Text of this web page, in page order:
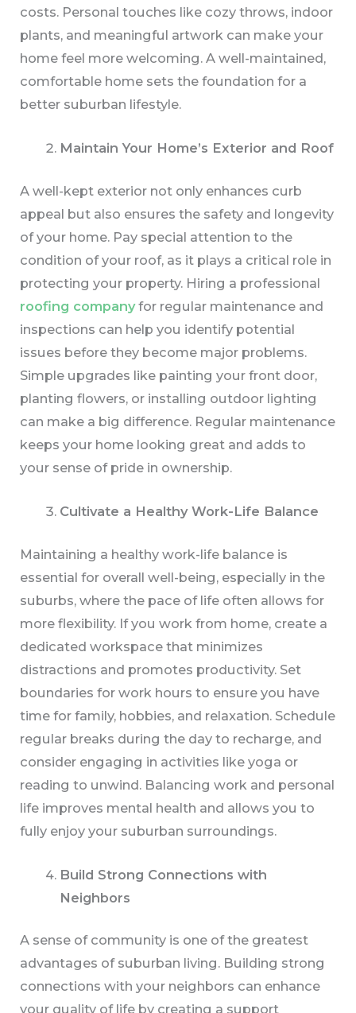
costs. Personal touches like cozy throws, indoor
plants, and meaningful artwork can make your
home feel more welcoming. A well-maintained,
comfortable home sets the foundation for a
better suburban lifestyle.
Maintain Your Home’s Exterior and Roof
A well-kept exterior not only enhances curb
appeal but also ensures the safety and longevity
of your home. Pay special attention to the
condition of your roof, as it plays a critical role in
protecting your property. Hiring a professional
roofing companyfor regular maintenance and
inspections can help you identify potential
issues before they become major problems.
Simple upgrades like painting your front door,
planting flowers, or installing outdoor lighting
can make a big difference. Regular maintenance
keeps your home looking great and adds to
your sense of pride in ownership.
Cultivate a Healthy Work-Life Balance
Maintaining a healthy work-life balance is
essential for overall well-being, especially in the
suburbs, where the pace of life often allows for
more flexibility. If you work from home, create a
dedicated workspace that minimizes
distractions and promotes productivity. Set
boundaries for work hours to ensure you have
time for family, hobbies, and relaxation. Schedule
regular breaks during the day to recharge, and
consider engaging in activities like yoga or
reading to unwind. Balancing work and personal
life improves mental health and allows you to
fully enjoy your suburban surroundings.
Build Strong Connections with
Neighbors
A sense of community is one of the greatest
advantages of suburban living. Building strong
connections with your neighbors can enhance
your quality of life by creating a support